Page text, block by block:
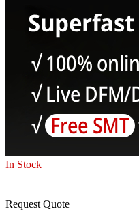
In Stock
Request Quote